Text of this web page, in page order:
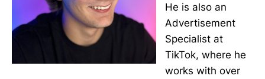
He is also an
Advertisement
Specialist at
TikTok, where he
works with over